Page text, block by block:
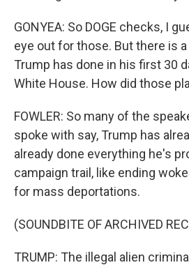
GONYEA: So DOGE checks, I
eye out for those. But there is
Trump has done in his first 30
White House. How did those
FOWLER: So many of the
spoke with say, Trump has
already done everything he's
campaign trail, like ending
for mass deportations.
(SOUNDBITE OF ARCHIVED
TRUMP: The illegal alien